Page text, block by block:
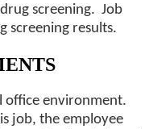
screening. Job
screening results.
office environment.
job, the employee